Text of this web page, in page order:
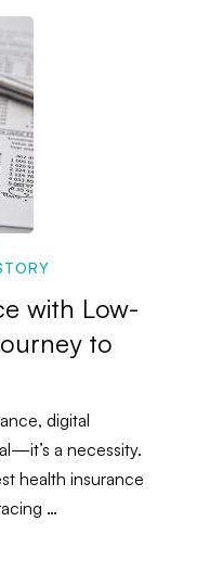
with Low-
to
digital
a necessity.
health insurance
…